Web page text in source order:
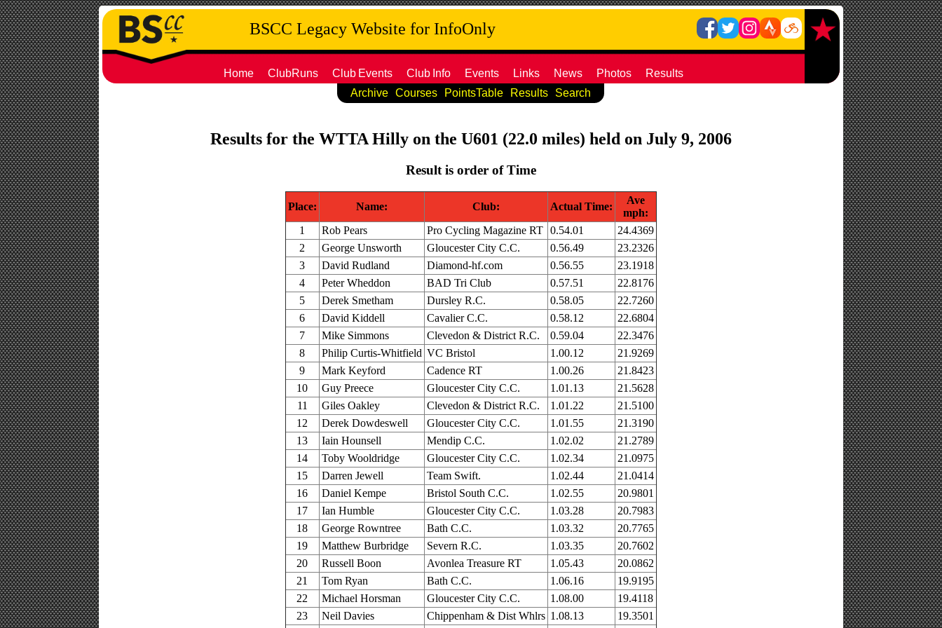
BSCC Legacy Website for InfoOnly
Home ClubRuns Club Events Club Info Events Links News Photos
Results
Archive
Courses PointsTable Results Search
Results for the WTTA Hilly on the U601 (22.0 miles) held on July 9, 2006
Result is order of Time
Place: Name: Club: Actual Time:
Ave
mph:
1
Rob Pears Pro Cycling Magazine RT 0.54.01
24.4369
2
George Unsworth Gloucester City C.C. 0.56.49
23.2326
3
David Rudland Diamond-hf.com 0.56.55
23.1918
4
Peter Wheddon BAD Tri Club 0.57.51
22.8176
5
Derek Smetham Dursley R.C. 0.58.05
22.7260
6
David Kiddell Cavalier C.C. 0.58.12
22.6804
7
Mike Simmons Clevedon & District R.C. 0.59.04
22.3476
8
Philip Curtis-Whitfield VC Bristol 1.00.12
21.9269
9
Mark Keyford Cadence RT 1.00.26
21.8423
10
Guy Preece Gloucester City C.C. 1.01.13
21.5628
11
Giles Oakley Clevedon & District R.C. 1.01.22
21.5100
12
Derek Dowdeswell Gloucester City C.C. 1.01.55
21.3190
13
Iain Hounsell Mendip C.C. 1.02.02
21.2789
14
Toby Wooldridge Gloucester City C.C. 1.02.34
21.0975
15
Darren Jewell Team Swift. 1.02.44
21.0414
16
Daniel Kempe Bristol South C.C. 1.02.55
20.9801
17
Ian Humble Gloucester City C.C. 1.03.28
20.7983
18
George Rowntree Bath C.C. 1.03.32
20.7765
19
Matthew Burbridge Severn R.C. 1.03.35
20.7602
20
Russell Boon Avonlea Treasure RT 1.05.43
20.0862
21
Tom Ryan Bath C.C. 1.06.16
19.9195
22
Michael Horsman Gloucester City C.C. 1.08.00
19.4118
23
Neil Davies Chippenham & Dist Whlrs 1.08.13
19.3501